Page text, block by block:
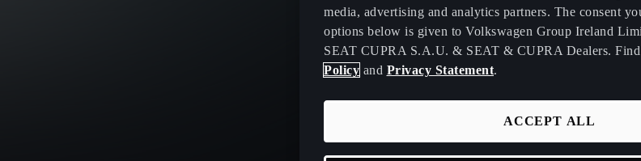
media, advertising and analytics partners. The consent
options below is given to Volkswagen Group Ireland
SEAT CUPRA S.A.U. & SEAT & CUPRA Dealers.
Policy and Privacy Statement.
ACCEPT ALL